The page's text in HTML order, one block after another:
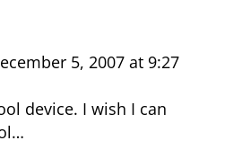
5, 2007 at 9:27
device. I wish I can